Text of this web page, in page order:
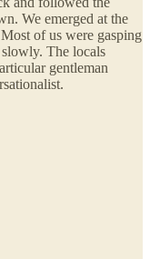
We emerged at the
of us were gasping
The locals
gentleman